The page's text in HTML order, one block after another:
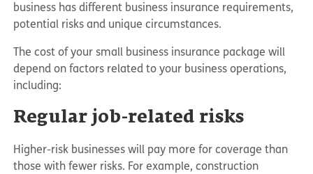
business has different business insurance requirements,
potential risks and unique circumstances.
The cost of your small business insurance package will
depend on factors related to your business operations,
including:
Regular job-related risks
Higher-risk businesses will pay more for coverage than
those with fewer risks. For example, construction